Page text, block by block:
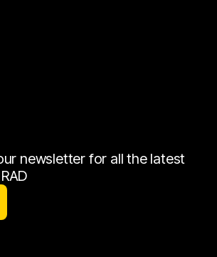
newsletter for all the latest